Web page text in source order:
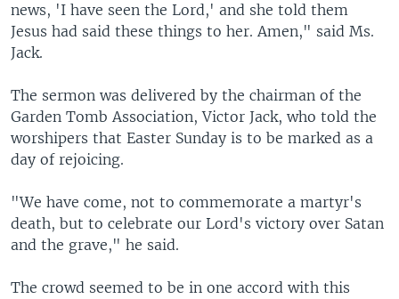
news, 'I have seen the Lord,' and she told them
Jesus had said these things to her. Amen," said Ms.
Jack.
The sermon was delivered by the chairman of the
Garden Tomb Association, Victor Jack, who told the
worshipers that Easter Sunday is to be marked as a
day of rejoicing.
"We have come, not to commemorate a martyr's
death, but to celebrate our Lord's victory over Satan
and the grave," he said.
The crowd seemed to be in one accord with this